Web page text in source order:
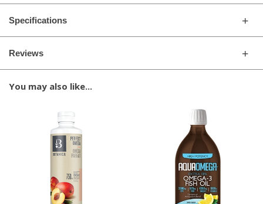
Specifications
Reviews
You may also like...